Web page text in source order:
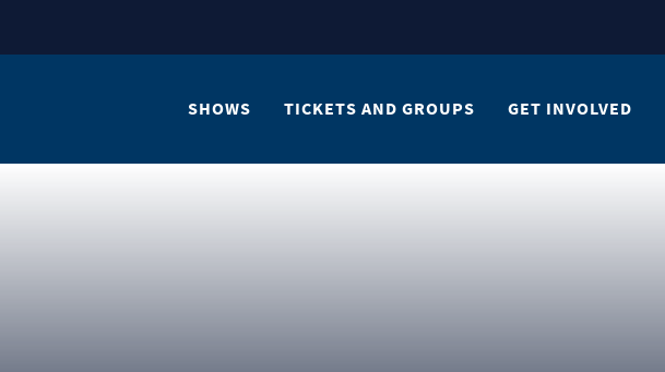
SHOWS TICKETS AND GROUPS GET INVOLVED